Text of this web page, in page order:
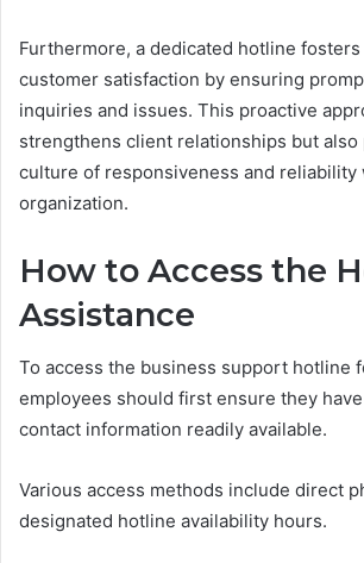
Furthermore, a dedicated hotline
customer satisfaction by ensuring
inquiries and issues. This proactive
strengthens client relationships but also
culture of responsiveness and reliability
organization.
How to Access the
Assistance
To access the business support hotline
employees should first ensure they
contact information readily available.
Various access methods include direct
designated hotline availability hours.